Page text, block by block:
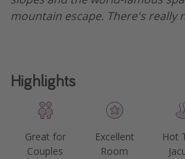
mountain escape. There's really
Highlights
Great for
Couples
Excellent
Room
Hot